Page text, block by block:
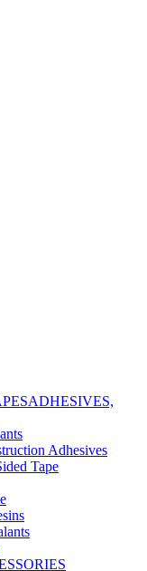
ADHESIVES,
Adhesives
Tape